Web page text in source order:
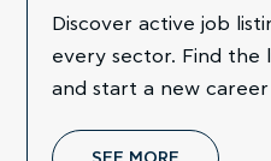
Discover active job
every sector. Find the
and start a new